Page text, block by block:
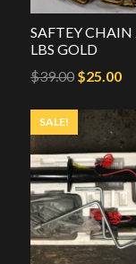
SAFTEY CHAIN
LBS GOLD
$39.00 Original
was:
$39.00.
$25.00
is:
SALE!